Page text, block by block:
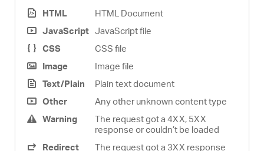
HTML
HTML Document
JavaScript JavaScript file
CSS
CSS file
Image
Image file
Text/Plain
Plain text document
Other
Any other unknown content type
Warning
The request got a 4XX, 5XX
response or couldn’t be loaded
Redirect
The request got a 3XX response